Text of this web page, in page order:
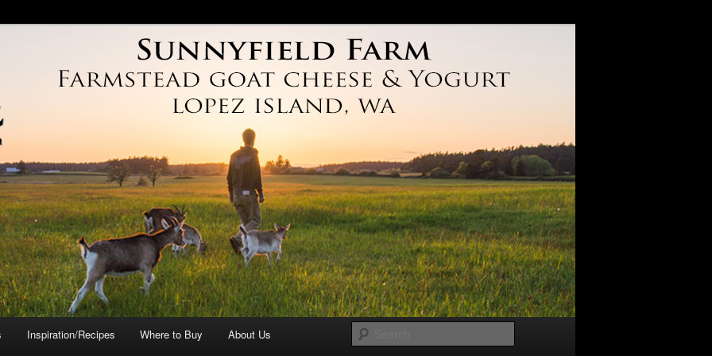
Inspiration/Recipes Where to Buy About Us